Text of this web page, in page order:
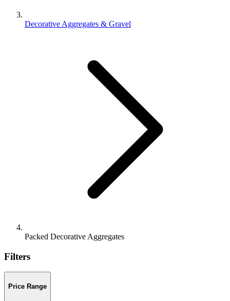
Decorative Aggregates & Gravel
Packed Decorative Aggregates
Filters
Price Range